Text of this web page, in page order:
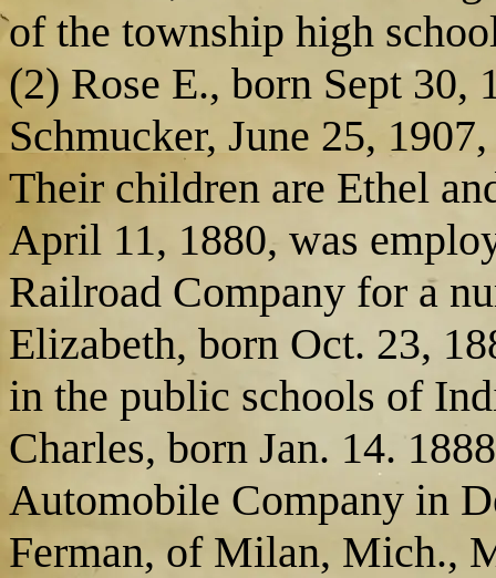
of the township high
(2) Rose E., born Sept 30,
Schmucker, June 25,
Their children are Ethel
April 11, 1880, was
Railroad Company for a
Elizabeth, born Oct. 23,
in the public schools of
Charles, born Jan. 14.
Automobile Company in
Ferman, of Milan, Mich.,